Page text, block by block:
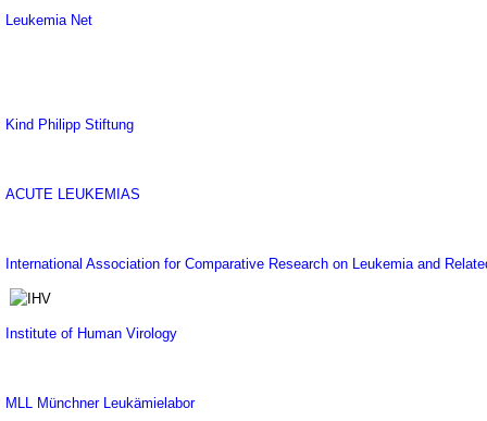
Leukemia Net
Kind Philipp Stiftung
ACUTE LEUKEMIAS
International Association for Comparative Research on Leukemia and
Institute of Human Virology
MLL Münchner Leukämielabor